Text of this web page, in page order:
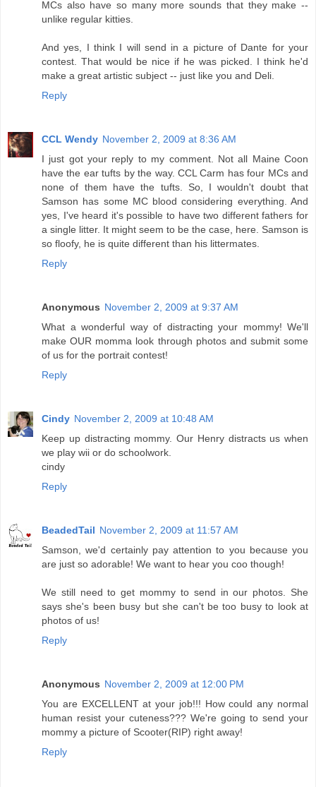
MCs also have so many more sounds that they make --
unlike regular kitties.
And yes, I think I will send in a picture of Dante for your
contest. That would be nice if he was picked. I think he'd
make a great artistic subject -- just like you and Deli.
Reply
CCL Wendy November 2, 2009 at 8:36 AM
I just got your reply to my comment. Not all Maine Coon
have the ear tufts by the way. CCL Carm has four MCs and
none of them have the tufts. So, I wouldn't doubt that
Samson has some MC blood considering everything. And
yes, I've heard it's possible to have two different fathers for
a single litter. It might seem to be the case, here. Samson is
so floofy, he is quite different than his littermates.
Reply
Anonymous November 2, 2009 at 9:37 AM
What a wonderful way of distracting your mommy! We'll
make OUR momma look through photos and submit some
of us for the portrait contest!
Reply
Cindy November 2, 2009 at 10:48 AM
Keep up distracting mommy. Our Henry distracts us when
we play wii or do schoolwork.
cindy
Reply
BeadedTail November 2, 2009 at 11:57 AM
Samson, we'd certainly pay attention to you because you
are just so adorable! We want to hear you coo though!
We still need to get mommy to send in our photos. She
says she's been busy but she can't be too busy to look at
photos of us!
Reply
Anonymous November 2, 2009 at 12:00 PM
You are EXCELLENT at your job!!! How could any normal
human resist your cuteness??? We're going to send your
mommy a picture of Scooter(RIP) right away!
Reply